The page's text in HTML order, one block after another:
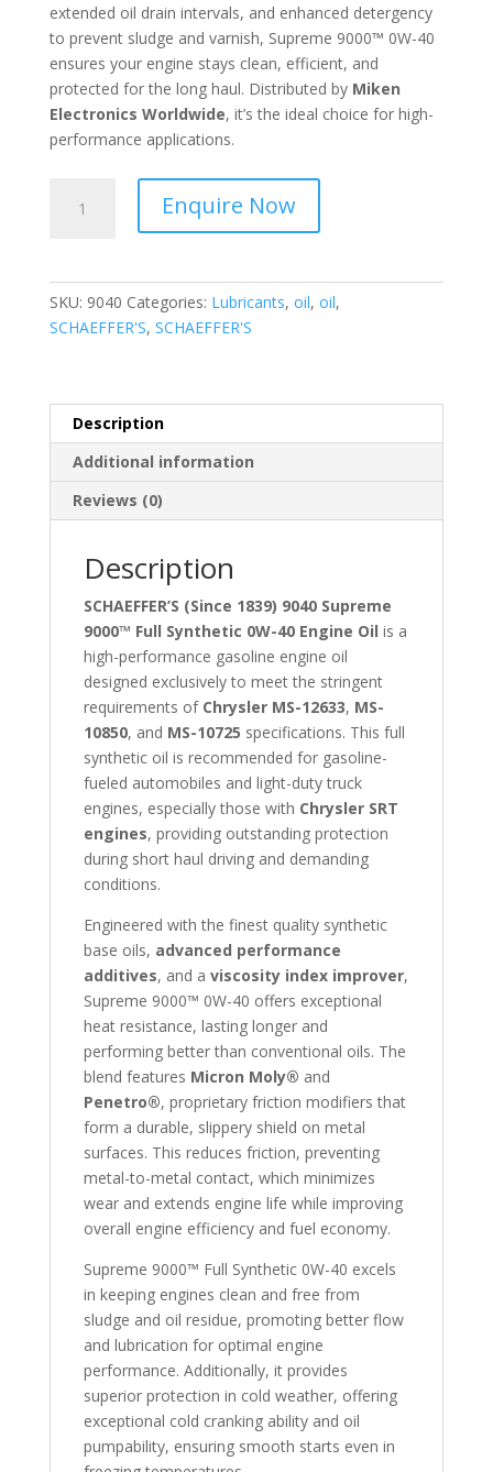
extended oil drain intervals, and enhanced detergency
to prevent sludge and varnish, Supreme 9000™ 0W-40
ensures your engine stays clean, efficient, and
protected for the long haul. Distributed by Miken
Electronics Worldwide, it’s the ideal choice for high-
performance applications.
9040
quantity
Enquire Now
SKU: 9040 Categories: Lubricants, oil, oil,
SCHAEFFER'S, SCHAEFFER'S
Description
Additional information
Reviews (0)
Description
SCHAEFFER’S (Since 1839) 9040 Supreme
9000™ Full Synthetic 0W-40 Engine Oil is a
high-performance gasoline engine oil
designed exclusively to meet the stringent
requirements of Chrysler MS-12633, MS-
10850, and MS-10725 specifications. This full
synthetic oil is recommended for gasoline-
fueled automobiles and light-duty truck
engines, especially those with Chrysler SRT
engines, providing outstanding protection
during short haul driving and demanding
conditions.
Engineered with the finest quality synthetic
base oils, advanced performance
additives, and a viscosity index improver,
Supreme 9000™ 0W-40 offers exceptional
heat resistance, lasting longer and
performing better than conventional oils. The
blend features Micron Moly® and
Penetro®, proprietary friction modifiers that
form a durable, slippery shield on metal
surfaces. This reduces friction, preventing
metal-to-metal contact, which minimizes
wear and extends engine life while improving
overall engine efficiency and fuel economy.
Supreme 9000™ Full Synthetic 0W-40 excels
in keeping engines clean and free from
sludge and oil residue, promoting better flow
and lubrication for optimal engine
performance. Additionally, it provides
superior protection in cold weather, offering
exceptional cold cranking ability and oil
pumpability, ensuring smooth starts even in